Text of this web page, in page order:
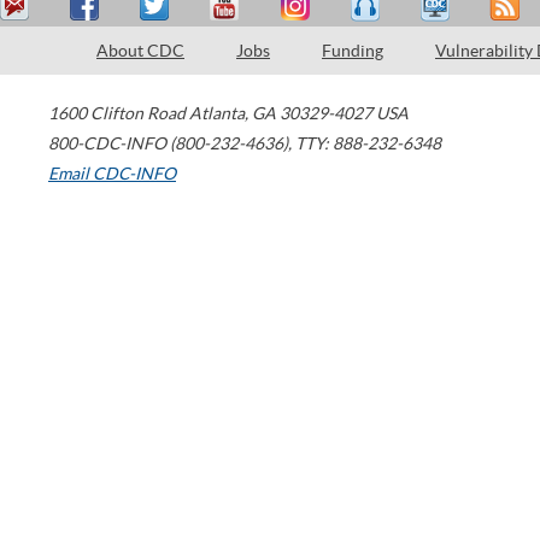
About CDC Jobs Funding Vulnerability
1600 Clifton Road Atlanta, GA 30329-4027 USA
800-CDC-INFO (800-232-4636), TTY: 888-232-6348
Email CDC-INFO